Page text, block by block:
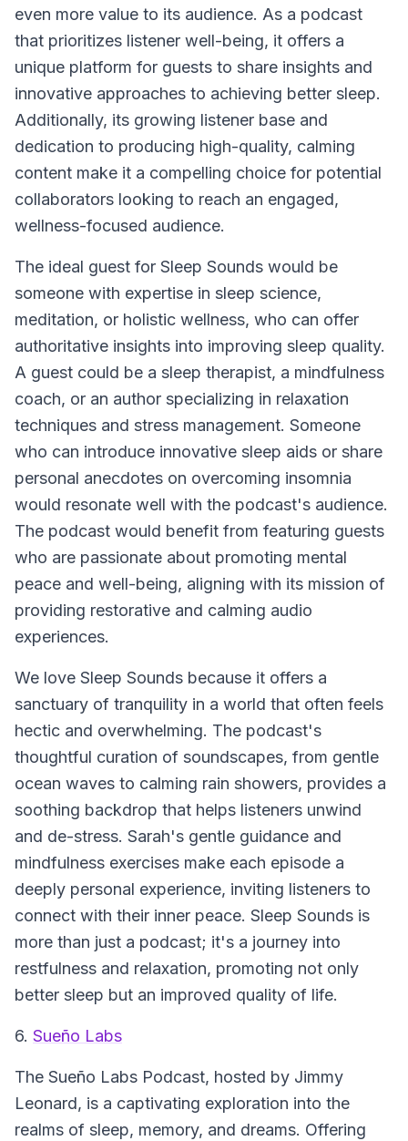
even more value to its audience. As a podcast
that prioritizes listener well-being, it offers a
unique platform for guests to share insights and
innovative approaches to achieving better sleep.
Additionally, its growing listener base and
dedication to producing high-quality, calming
content make it a compelling choice for potential
collaborators looking to reach an engaged,
wellness-focused audience.
The ideal guest for Sleep Sounds would be
someone with expertise in sleep science,
meditation, or holistic wellness, who can offer
authoritative insights into improving sleep quality.
A guest could be a sleep therapist, a mindfulness
coach, or an author specializing in relaxation
techniques and stress management. Someone
who can introduce innovative sleep aids or share
personal anecdotes on overcoming insomnia
would resonate well with the podcast's audience.
The podcast would benefit from featuring guests
who are passionate about promoting mental
peace and well-being, aligning with its mission of
providing restorative and calming audio
experiences.
We love Sleep Sounds because it offers a
sanctuary of tranquility in a world that often feels
hectic and overwhelming. The podcast's
thoughtful curation of soundscapes, from gentle
ocean waves to calming rain showers, provides a
soothing backdrop that helps listeners unwind
and de-stress. Sarah's gentle guidance and
mindfulness exercises make each episode a
deeply personal experience, inviting listeners to
connect with their inner peace. Sleep Sounds is
more than just a podcast; it's a journey into
restfulness and relaxation, promoting not only
better sleep but an improved quality of life.
6. Sueño Labs
The Sueño Labs Podcast, hosted by Jimmy
Leonard, is a captivating exploration into the
realms of sleep, memory, and dreams. Offering